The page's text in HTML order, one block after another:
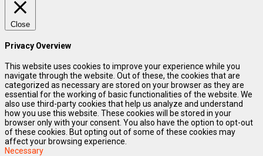
Close
Privacy Overview
This website uses cookies to improve your experience while you
navigate through the website. Out of these, the cookies that are
categorized as necessary are stored on your browser as they are
essential for the working of basic functionalities of the website. We
also use third-party cookies that help us analyze and understand
how you use this website. These cookies will be stored in your
browser only with your consent. You also have the option to opt-out
of these cookies. But opting out of some of these cookies may
affect your browsing experience.
Necessary